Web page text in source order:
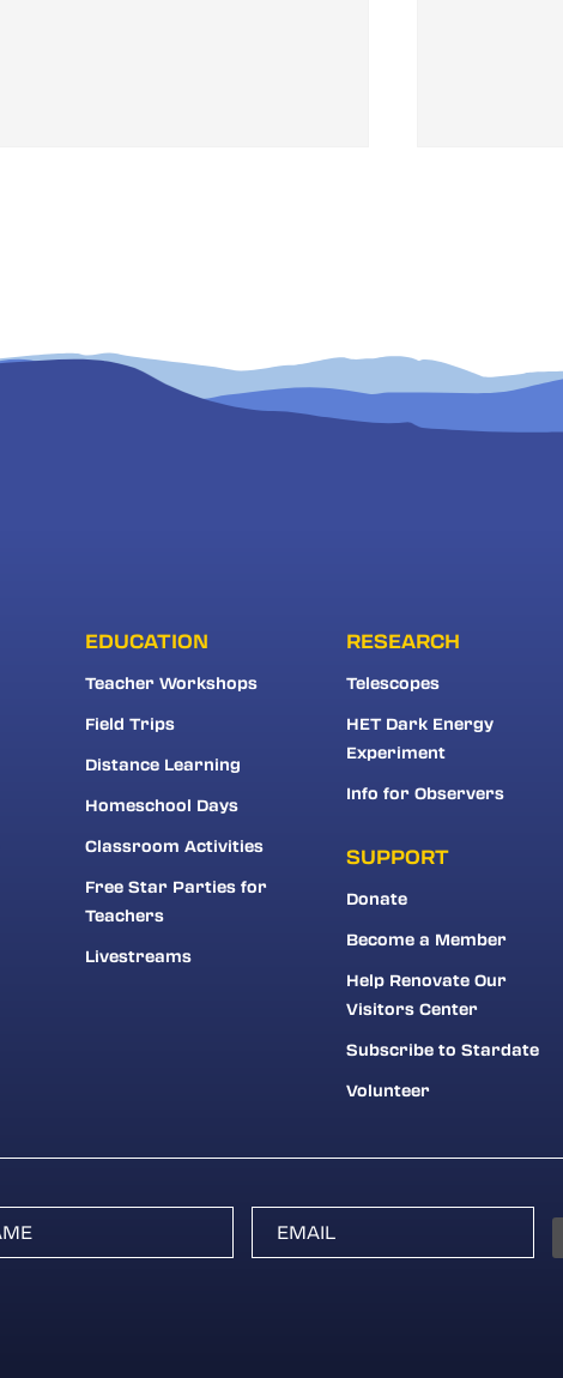
EDUCATION
Teacher Workshops
Field Trips
Distance Learning
Homeschool Days
Classroom Activities
Free Star Parties for
Teachers
Livestreams
RESEARCH
Telescopes
HET Dark Energy
Experiment
Info for Observers
SUPPORT
Donate
Become a Member
Help Renovate Our
Visitors Center
Subscribe to Stardate
Volunteer